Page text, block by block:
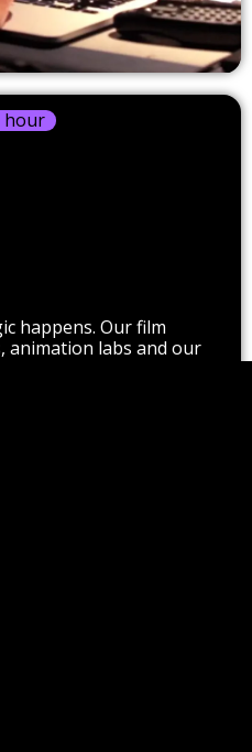
hour
happens. Our film
animation labs and our